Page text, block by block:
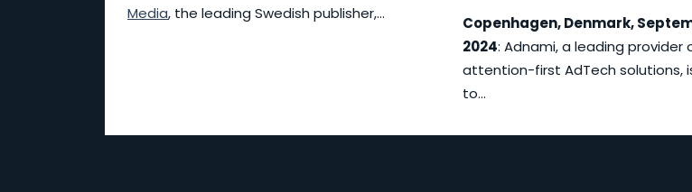
Media, the leading Swedish publisher,...
Copenhagen, Denmark,
2024: Adnami, a leading provider
attention-first AdTech solutions,
to...